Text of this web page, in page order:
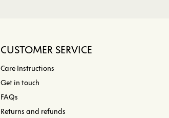
CUSTOMER SERVICE
Care Instructions
Get in touch
FAQs
Returns and refunds